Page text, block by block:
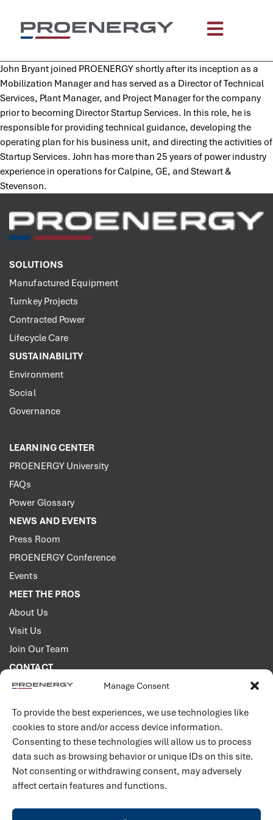
Manage Consent
To provide the best experiences, we use technologies like
cookies to store and/or access device information.
Consenting to these technologies will allow us to process
data such as browsing behavior or unique IDs on this site.
Not consenting or withdrawing consent, may adversely
affect certain features and functions.
John Bryant joined PROENERGY shortly after its inception as a
Mobilization Manager and has served as a Director of Technical
Services, Plant Manager, and Project Manager for the company
prior to becoming Director Startup Services. In this role, he is
responsible for providing technical guidance, developing the
operating plan for his business unit, and directing the activities of
Startup Services. John has more than 25 years of power industry
experience in operations for Calpine, GE, and Stewart &
Stevenson.
SOLUTIONS
Manufactured Equipment
Turnkey Projects
Contracted Power
Lifecycle Care
SUSTAINABILITY
Environment
Social
Governance
LEARNING CENTER
PROENERGY University
FAQs
Power Glossary
NEWS AND EVENTS
Press Room
PROENERGY Conference
Events
MEET THE PROS
About Us
Visit Us
Join Our Team
CONTACT
2001 PROENERGY Blvd.
660.829.5100
Connect with us